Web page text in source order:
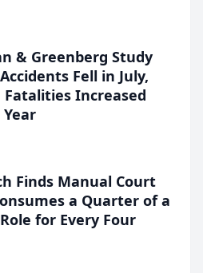
& Greenberg Study
Fell in July,
Increased
Finds Manual Court
a Quarter of a
for Every Four